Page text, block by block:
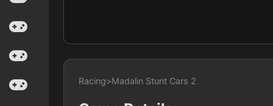
Racing>Madalin Stunt Cars 2